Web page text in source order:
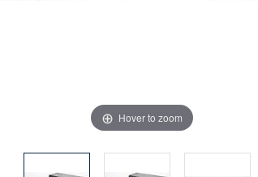
Hover to zoom